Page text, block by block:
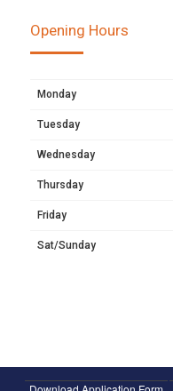
Opening Hours
Monday
Tuesday
Wednesday
Thursday
Friday
Sat/Sunday